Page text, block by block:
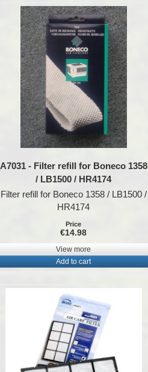
A7031 - Filter refill for Boneco 1358
/ LB1500 / HR4174
Filter refill for Boneco 1358 / LB1500 /
HR4174
Price
€14.98
View more
Add to cart